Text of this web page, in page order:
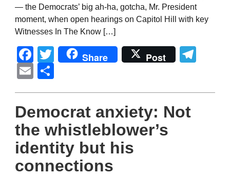
— the Democrats’ big ah-ha, gotcha, Mr. President
moment, when open hearings on Capitol Hill with key
Witnesses In The Know […]
Facebook
Twitter
Share Post
Email
Democrat anxiety: Not
the whistleblower’s
identity but his
connections